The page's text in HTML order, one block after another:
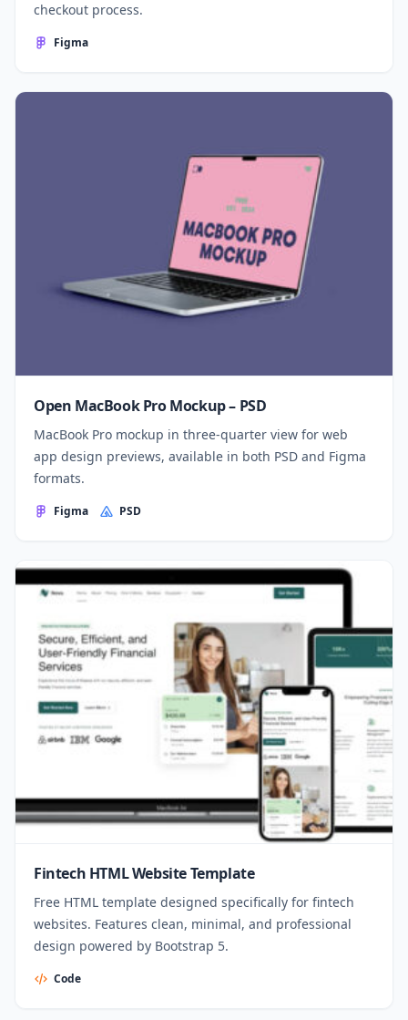
checkout process.
Figma
Open MacBook Pro Mockup – PSD
MacBook Pro mockup in three-quarter view for web
app design previews, available in both PSD and Figma
formats.
Figma PSD
Fintech HTML Website Template
Free HTML template designed specifically for fintech
websites. Features clean, minimal, and professional
design powered by Bootstrap 5.
Code